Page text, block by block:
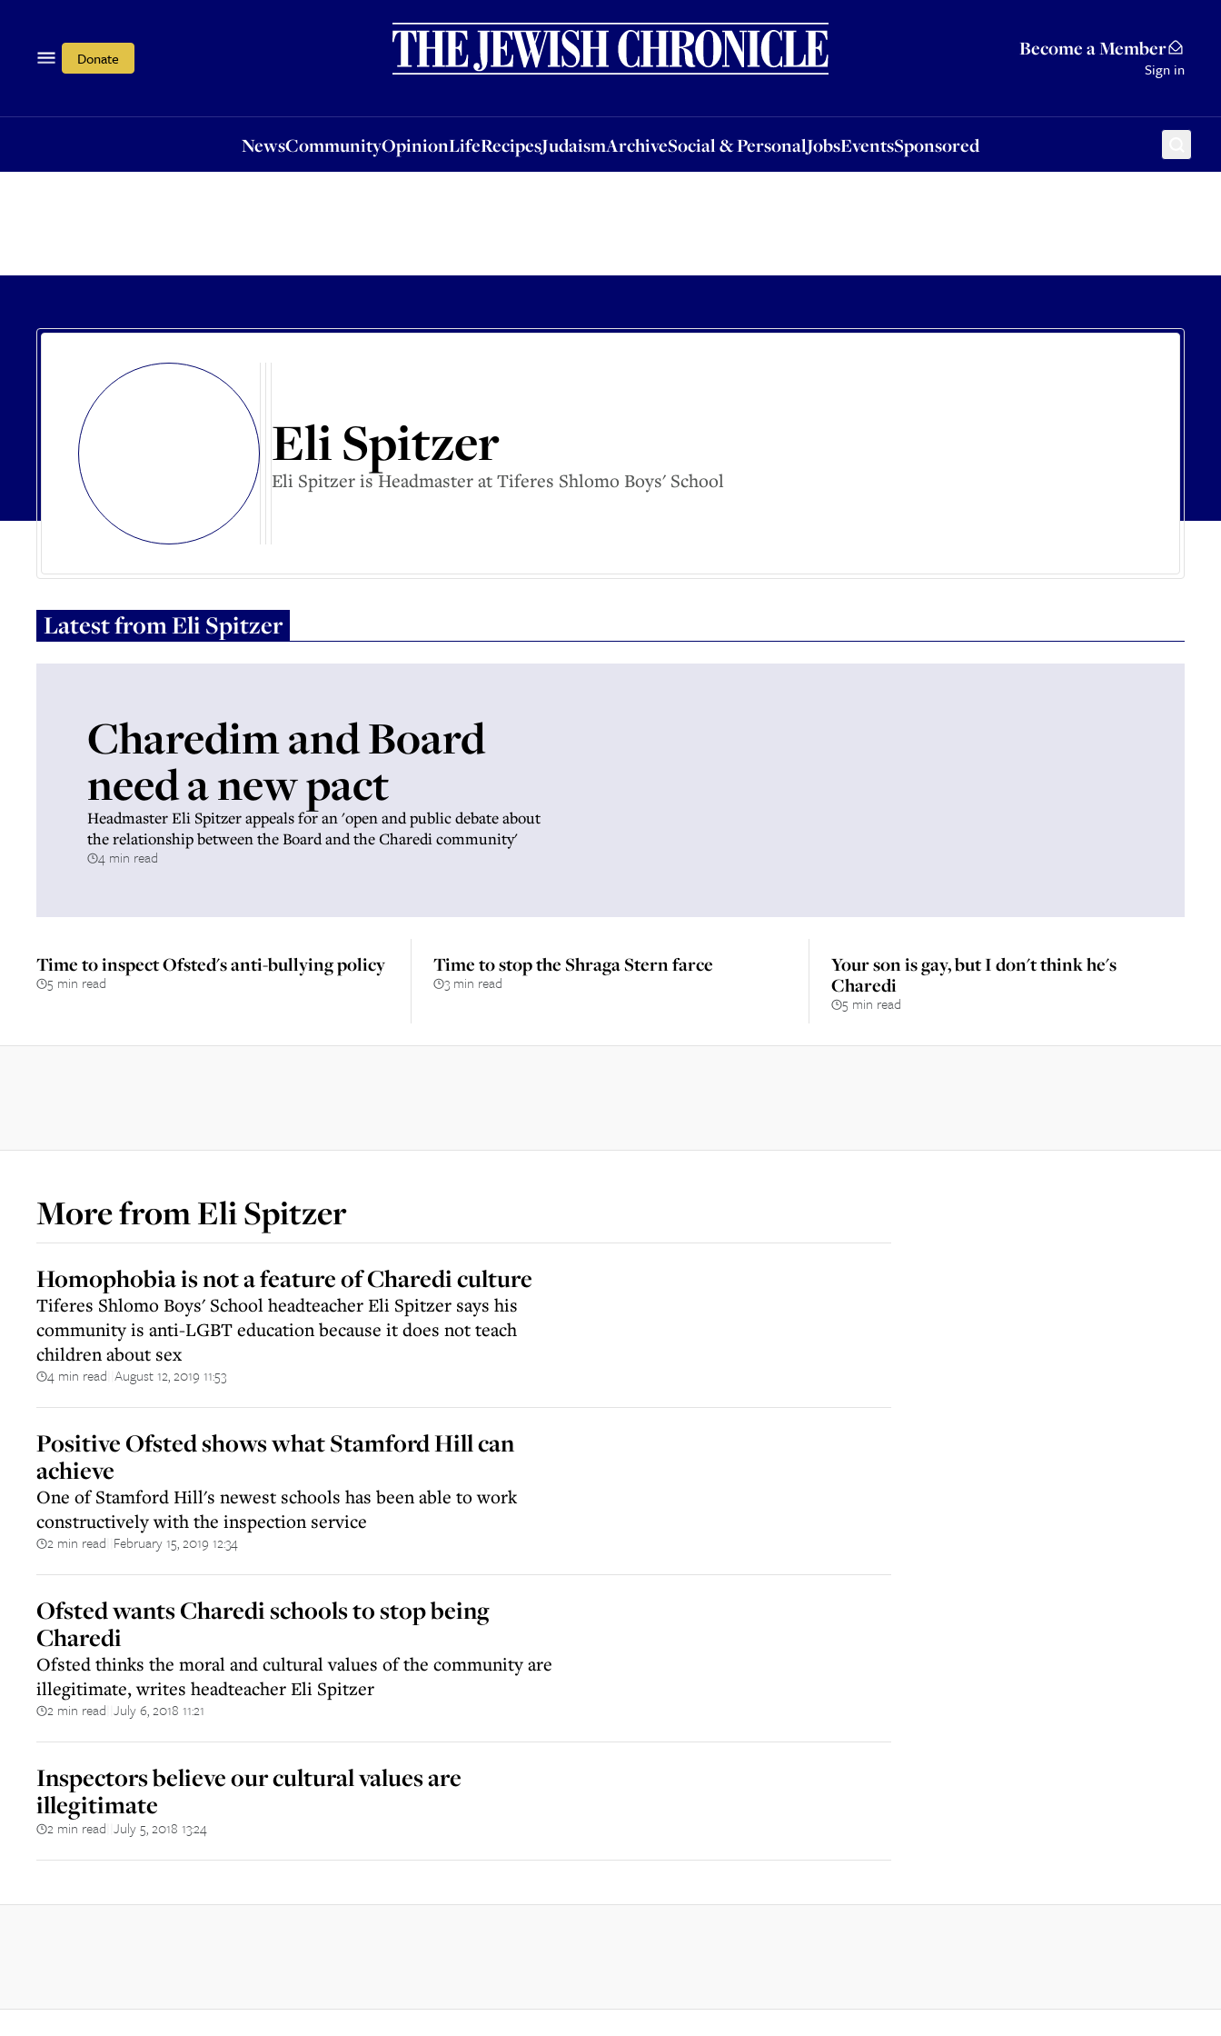
Donate Become a Member
Sign in
NewsCommunityOpinionLifeRecipesJudaismArchiveSocial & PersonalJobsEventsSponsored
OpinionLifeRecipesJudaismArchiveSocial & PersonalJobsEventsSponsored
Eli Spitzer
Eli Spitzer is Headmaster at Tiferes Shlomo Boys' School
Latest fromEli Spitzer
Charedim and Board
need a new pact
Headmaster Eli Spitzer appeals for an 'open and public debate about
the relationship between the Board and the Charedi community'
4 min read
Time to inspect Ofsted's anti-bullying policy
5 min read
Time to stop the Shraga Stern farce
3 min read
Your son is gay, but I don't think he's
Charedi
5 min read
More fromEli Spitzer
Homophobia is not a feature of Charedi culture
Tiferes Shlomo Boys' School headteacher Eli Spitzer says his
community is anti-LGBT education because it does not teach
children about sex
4 min read August 12, 2019 11:53
Positive Ofsted shows what Stamford Hill can
achieve
One of Stamford Hill's newest schools has been able to work
constructively with the inspection service
2 min read February 15, 2019 12:34
Ofsted wants Charedi schools to stop being
Charedi
Ofsted thinks the moral and cultural values of the community are
illegitimate, writes headteacher Eli Spitzer
2 min read July 6, 2018 11:21
Inspectors believe our cultural values are
illegitimate
2 min read July 5, 2018 13:24